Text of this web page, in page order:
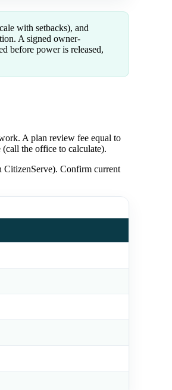
with setbacks), and
A signed owner-
before power is released,
A plan review fee equal to
the office to calculate).
CitizenServe). Confirm current